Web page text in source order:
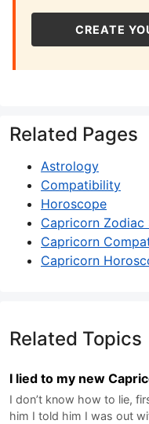
CREATE
Related Pages
Astrology
Compatibility
Horoscope
Capricorn Zodiac
Capricorn
Capricorn
Related Topics
I lied to my new
I don’t know how to lie,
him I told him I was out